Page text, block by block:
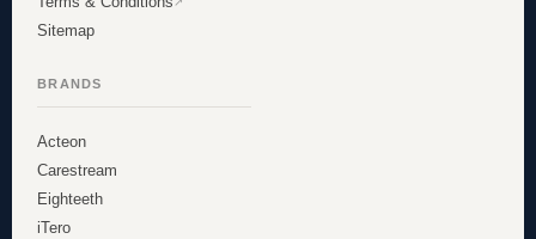
Sitemap
BRANDS
Acteon
Carestream
Eighteeth
iTero